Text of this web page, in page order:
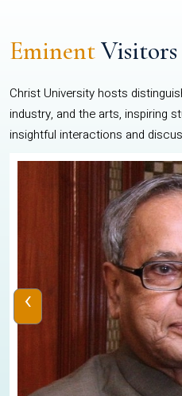
EminentVisitors
Christ University hosts
industry, and the arts, inspiring
insightful interactions and
‹